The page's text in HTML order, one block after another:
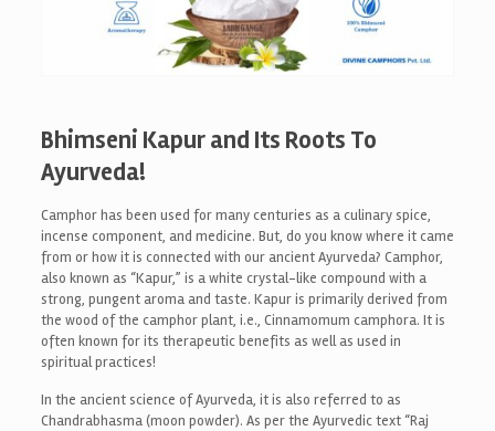
Bhimseni Kapur and Its Roots To
Ayurveda!
Camphor has been used for many centuries as a culinary spice,
incense component, and medicine. But, do you know where it came
from or how it is connected with our ancient Ayurveda? Camphor,
also known as “Kapur,” is a white crystal-like compound with a
strong, pungent aroma and taste. Kapur is primarily derived from
the wood of the camphor plant, i.e., Cinnamomum camphora. It is
often known for its therapeutic benefits as well as used in
spiritual practices!
In the ancient science of Ayurveda, it is also referred to as
Chandrabhasma (moon powder). As per the Ayurvedic text “Raj